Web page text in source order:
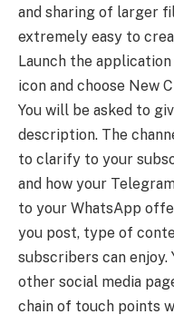
and sharing of larger
extremely easy to
Launch the
icon and choose New
You will be asked to
description. The
to clarify to your
and how your
to your WhatsApp
you post, type of
subscribers can enjoy.
other social media
chain of touch points